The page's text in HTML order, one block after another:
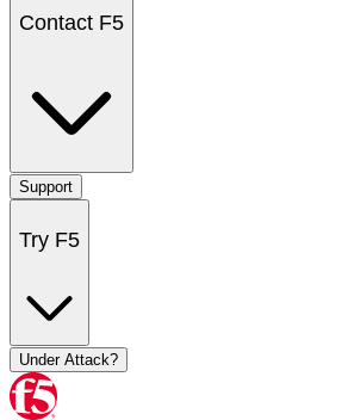
Contact F5
Support
Try F5
Under Attack?